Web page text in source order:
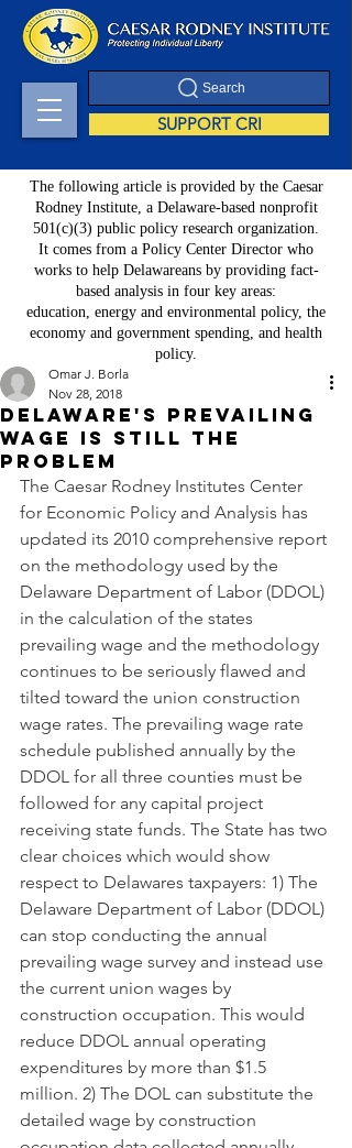
Search
SUPPORT CRI
The following article is provided by the Caesar
Rodney Institute, a Delaware-based nonprofit
501(c)(3) public policy research organization.
It comes from a Policy Center Director who
works to help Delawareans by providing fact-
based analysis in four key areas:
education, energy and environmental policy, the
economy and government spending, and health
policy.
Delaware's Prevailing
Wage is Still the
Problem
Omar J. Borla
Nov 28, 2018
The Caesar Rodney Institutes Center
for Economic Policy and Analysis has
updated its 2010 comprehensive report
on the methodology used by the
Delaware Department of Labor (DDOL)
in the calculation of the states
prevailing wage and the methodology
continues to be seriously flawed and
tilted toward the union construction
wage rates. The prevailing wage rate
schedule published annually by the
DDOL for all three counties must be
followed for any capital project
receiving state funds. The State has two
clear choices which would show
respect to Delawares taxpayers: 1) The
Delaware Department of Labor (DDOL)
can stop conducting the annual
prevailing wage survey and instead use
the current union wages by
construction occupation. This would
reduce DDOL annual operating
expenditures by more than $1.5
million. 2) The DOL can substitute the
detailed wage by construction